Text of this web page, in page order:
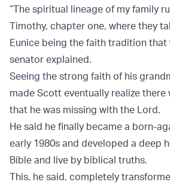
“The spiritual lineage of my family
Timothy, chapter one, where they
Eunice being the faith tradition that
senator explained.
Seeing the strong faith of his
made Scott eventually realize there
that he was missing with the Lord.
He said he finally became a born-
early 1980s and developed a deep
Bible and live by biblical truths.
This, he said, completely